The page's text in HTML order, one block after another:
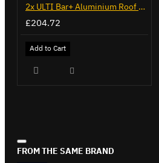
2x ULTI Bar+ Aluminium Roof Bars for Citroen Berlingo - VG96
£204.72
Add to Cart
FROM THE SAME BRAND